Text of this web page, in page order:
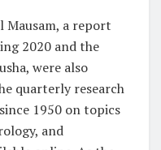
Mausam, a report
2020 and the
were also
quarterly research
1950 on topics
and